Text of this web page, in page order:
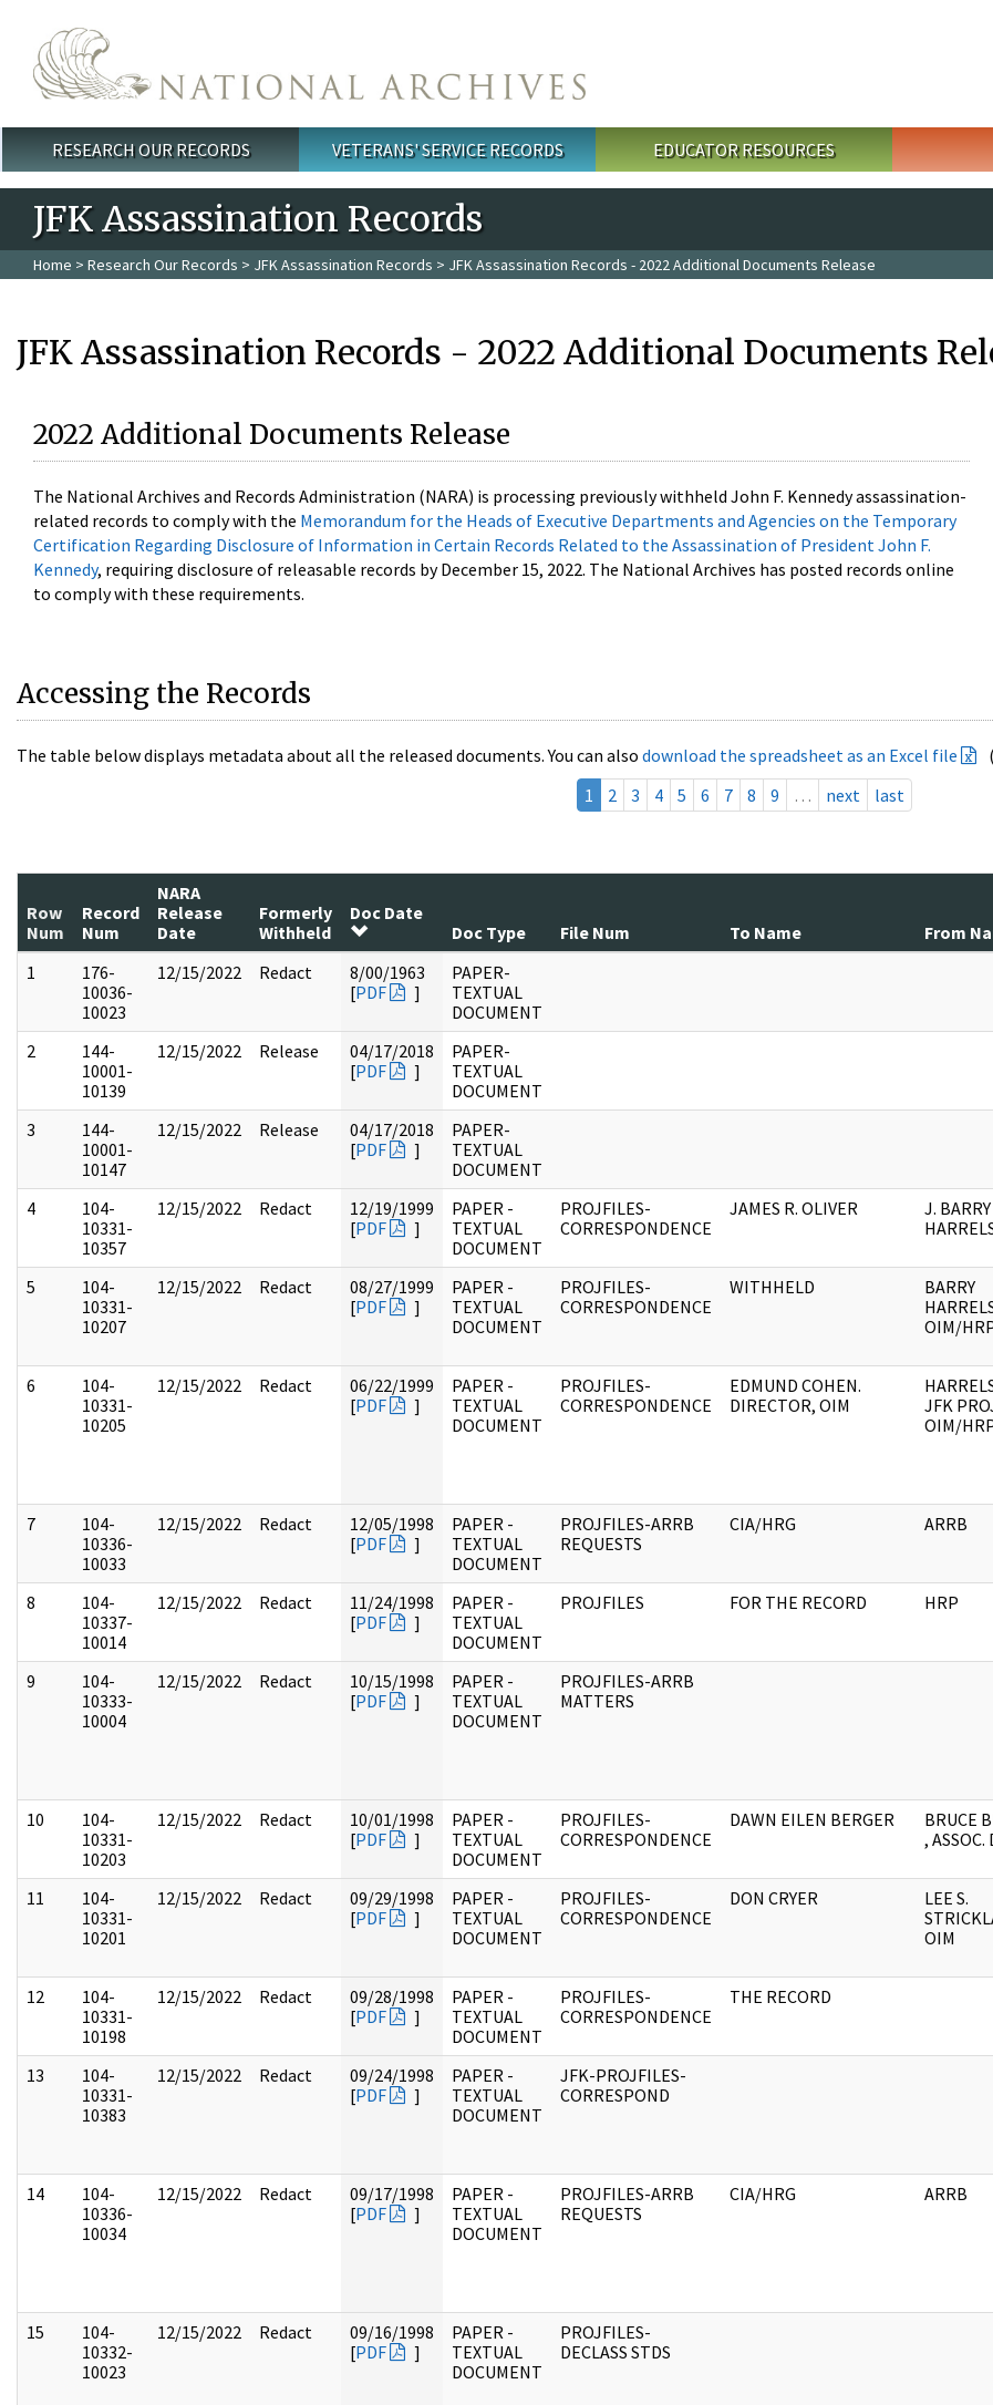
Main menu
RESEARCH OUR RECORDS VETERANS' SERVICE RECORDS EDUCATOR RESOURCES
JFK Assassination Records
Home > Research Our Records > JFK Assassination Records > JFK Assassination Records - 2022 Additional Documents Release
JFK Assassination Records - 2022 Additional Documents
2022 Additional Documents Release
The National Archives and Records Administration (NARA) is processing previously withheld John F. Kennedy assassination-
related records to comply with the Memorandum for the Heads of Executive Departments and Agencies on the Temporary
Certification Regarding Disclosure of Information in Certain Records Related to the Assassination of President John F.
Kennedy, requiring disclosure of releasable records by December 15, 2022. The National Archives has posted records online
to comply with these requirements.
Accessing the Records
The table below displays metadata about all the released documents. You can also download the spreadsheet as an Excel file
1
2 3 4 5 6 7 8 9 … next last
Row
Num
Record
Num
NARA
Release
Date
Formerly
Withheld
Doc Date
Doc Type
File Num To Name From
1
176-
10036-
10023
12/15/2022 Redact
8/00/1963
[PDF ]
PAPER-
TEXTUAL
DOCUMENT
2
144-
10001-
10139
12/15/2022 Release
04/17/2018
[PDF ]
PAPER-
TEXTUAL
DOCUMENT
3
144-
10001-
10147
12/15/2022 Release
04/17/2018
[PDF ]
PAPER-
TEXTUAL
DOCUMENT
4
104-
10331-
10357
12/15/2022 Redact
12/19/1999
[PDF ]
PAPER -
TEXTUAL
DOCUMENT
PROJFILES-
CORRESPONDENCE
JAMES R. OLIVER
J. BARRY
5
104-
10331-
10207
12/15/2022 Redact
08/27/1999
[PDF ]
PAPER -
TEXTUAL
DOCUMENT
PROJFILES-
CORRESPONDENCE
WITHHELD
BARRY
OIM/
6
104-
10331-
10205
12/15/2022 Redact
06/22/1999
[PDF ]
PAPER -
TEXTUAL
DOCUMENT
PROJFILES-
CORRESPONDENCE
EDMUND COHEN.
DIRECTOR, OIM
JFK
OIM/
7
104-
10336-
10033
12/15/2022 Redact
12/05/1998
[PDF ]
PAPER -
TEXTUAL
DOCUMENT
PROJFILES-ARRB
REQUESTS
CIA/HRG ARRB
8
104-
10337-
10014
12/15/2022 Redact
11/24/1998
[PDF ]
PAPER -
TEXTUAL
DOCUMENT
PROJFILES FOR THE RECORD HRP
9
104-
10333-
10004
12/15/2022 Redact
10/15/1998
[PDF ]
PAPER -
TEXTUAL
DOCUMENT
PROJFILES-ARRB
MATTERS
10
104-
10331-
10203
12/15/2022 Redact
10/01/1998
[PDF ]
PAPER -
TEXTUAL
DOCUMENT
PROJFILES-
CORRESPONDENCE
DAWN EILEN BERGER
BRUCE
, ASSOC.
11
104-
10331-
10201
12/15/2022 Redact
09/29/1998
[PDF ]
PAPER -
TEXTUAL
DOCUMENT
PROJFILES-
CORRESPONDENCE
DON CRYER
LEE S.
OIM
12
104-
10331-
10198
12/15/2022 Redact
09/28/1998
[PDF ]
PAPER -
TEXTUAL
DOCUMENT
PROJFILES-
CORRESPONDENCE
THE RECORD
13
104-
10331-
10383
12/15/2022 Redact
09/24/1998
[PDF ]
PAPER -
TEXTUAL
DOCUMENT
JFK-PROJFILES-
CORRESPOND
14
104-
10336-
10034
12/15/2022 Redact
09/17/1998
[PDF ]
PAPER -
TEXTUAL
DOCUMENT
PROJFILES-ARRB
REQUESTS
CIA/HRG ARRB
15
104-
10332-
10023
12/15/2022 Redact
09/16/1998
[PDF ]
PAPER -
TEXTUAL
DOCUMENT
PROJFILES-
DECLASS STDS